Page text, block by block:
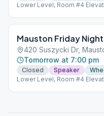
Lower Level, Room #4
Mauston Friday
420 Suszycki Dr,
Tomorrow at 7:00 pm
Closed Speaker
Lower Level, Room #4